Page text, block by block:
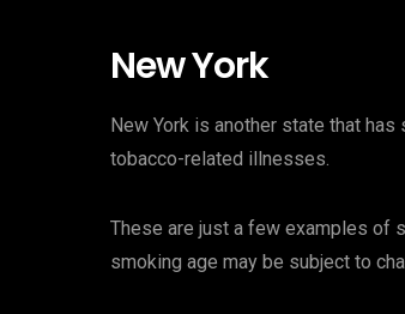
New York
New York is another state that
tobacco-related illnesses.
These are just a few examples of
smoking age may be subject to